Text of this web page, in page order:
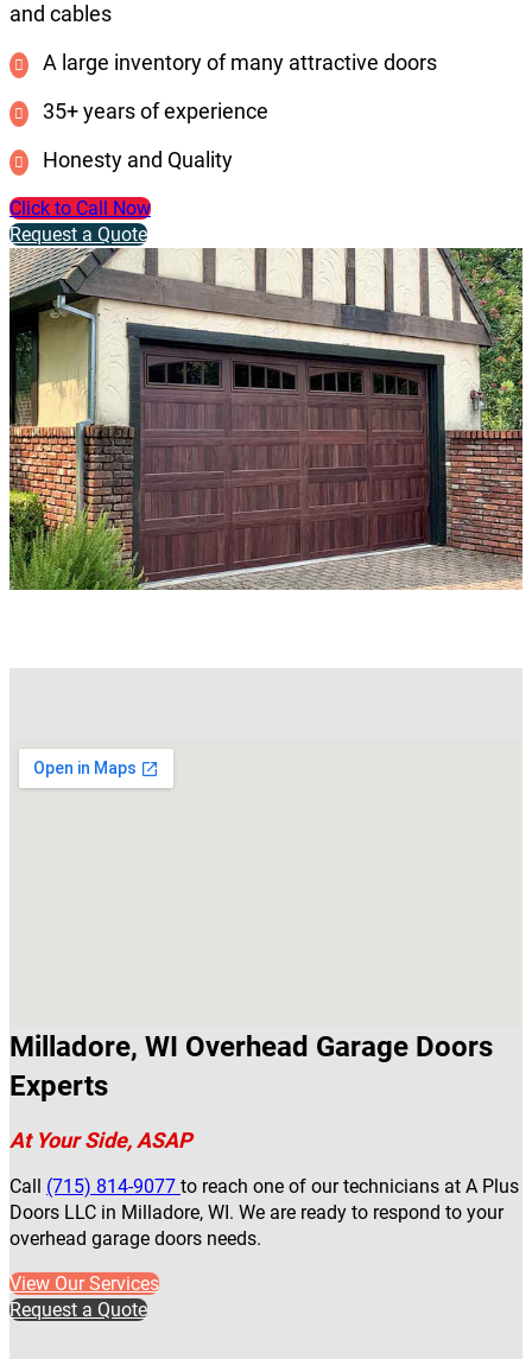
and cables
A large inventory of many attractive doors
35+ years of experience
Honesty and Quality
Click to Call Now
Request a Quote
Milladore, WI Overhead Garage Doors
Experts
At Your Side, ASAP
Call (715) 814-9077 to reach one of our technicians at A Plus
Doors LLC in Milladore, WI. We are ready to respond to your
overhead garage doors needs.
View Our Services
Request a Quote